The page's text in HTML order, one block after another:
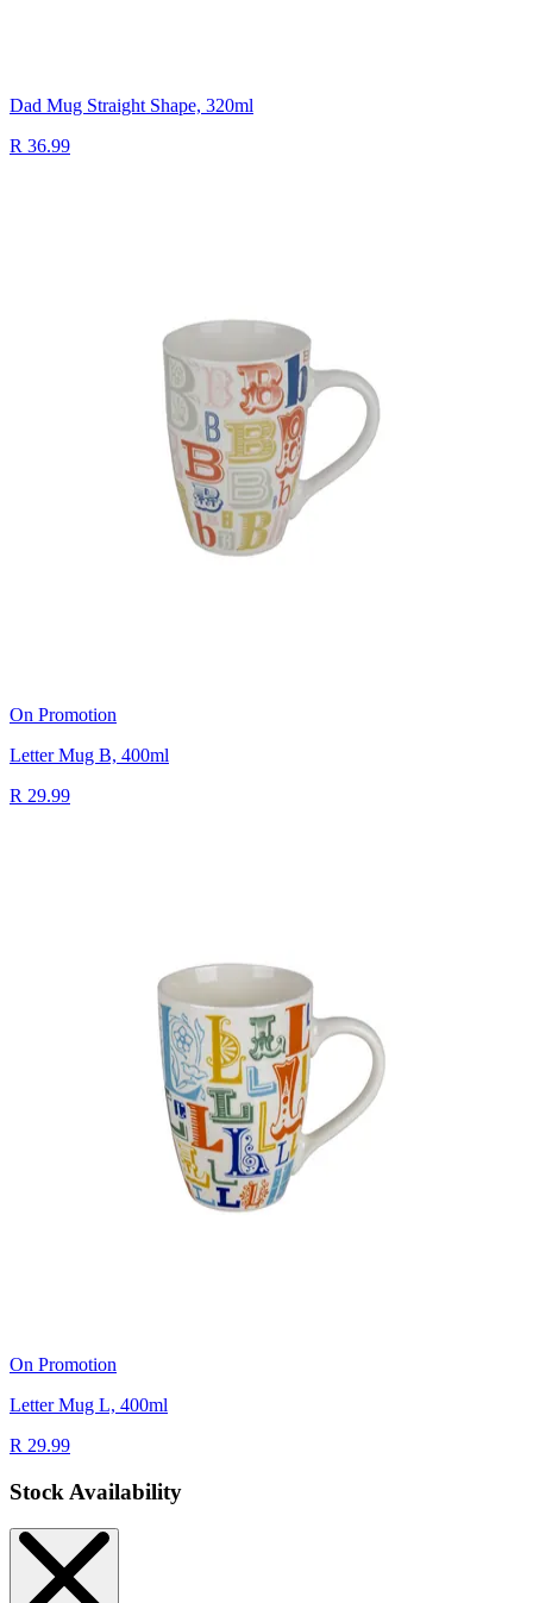
Dad Mug Straight Shape, 320ml
R 36.99
On Promotion
Letter Mug B, 400ml
R 29.99
On Promotion
Letter Mug L, 400ml
R 29.99
Stock Availability